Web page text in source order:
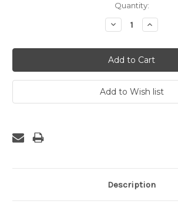
Quantity:
Decrease
Quantity:
Increase
Quantity:
Description